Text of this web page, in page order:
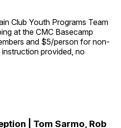
Club Youth Programs Team
at the CMC Basecamp
and $5/person for non-
provided, no
| Tom Sarmo, Rob